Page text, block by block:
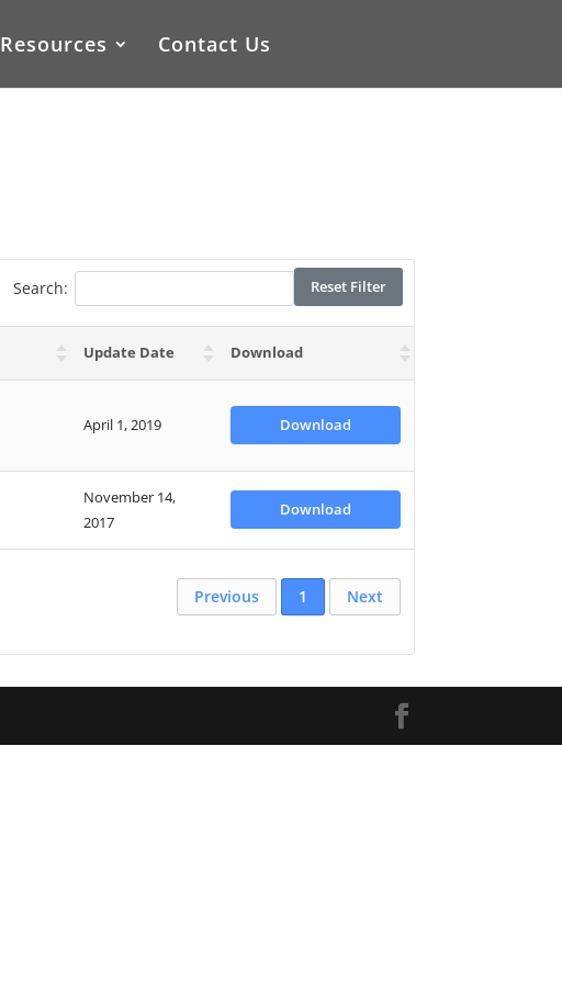
Resources Contact Us
Search: Reset Filter
Update Date Download
April 1, 2019 Download
November 14,
2017
Download
Previous 1 Next